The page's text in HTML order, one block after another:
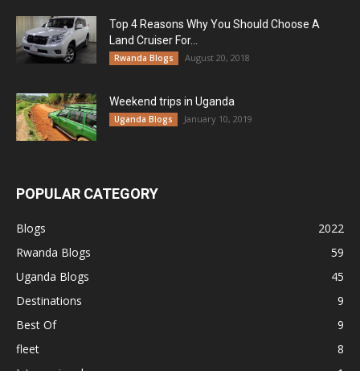
Top 4 Reasons Why You Should Choose A
Land Cruiser For...
Rwanda Blogs August 20, 2018
Weekend trips in Uganda
Uganda Blogs January 10, 2019
POPULAR CATEGORY
Blogs
2022
Rwanda Blogs
59
Uganda Blogs
45
Destinations
9
Best Of
9
fleet
8